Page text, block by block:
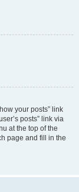
your posts” link
posts” link via
at the top of the
page and fill in the